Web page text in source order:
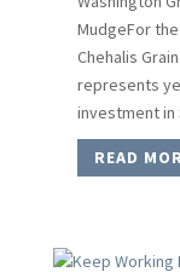
MudgeFor
Chehalis
represents
investment in
READ